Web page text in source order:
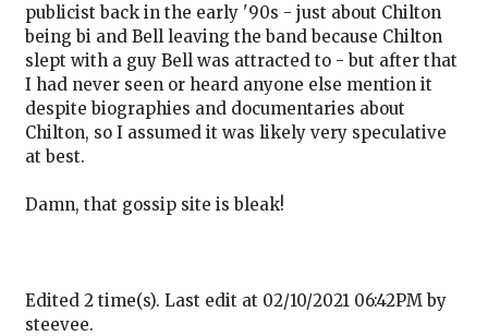
publicist back in the early '90s - just about Chilton
being bi and Bell leaving the band because Chilton
slept with a guy Bell was attracted to - but after that
I had never seen or heard anyone else mention it
despite biographies and documentaries about
Chilton, so I assumed it was likely very speculative
at best.
Damn, that gossip site is bleak!
Edited 2 time(s). Last edit at 02/10/2021 06:42PM by
steevee.